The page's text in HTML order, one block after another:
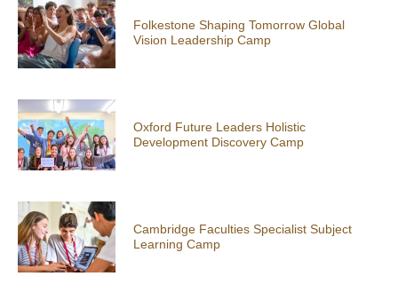
Folkestone Shaping Tomorrow Global
Vision Leadership Camp
Oxford Future Leaders Holistic
Development Discovery Camp
Cambridge Faculties Specialist Subject
Learning Camp